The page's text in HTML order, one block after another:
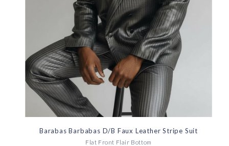
Barabas Barbabas D/B Faux Leather Stripe Suit
Flat Front Flair Bottom